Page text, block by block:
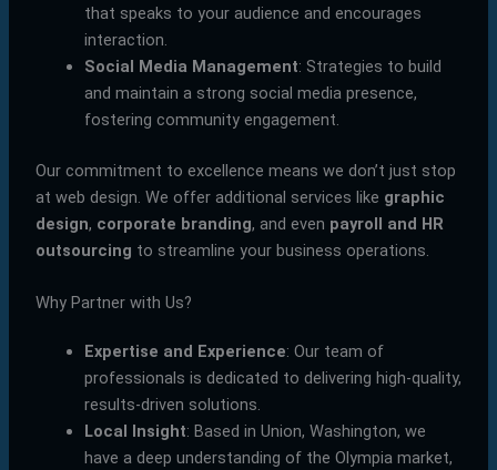
that speaks to your audience and encourages
interaction.
Social Media Management: Strategies to build
and maintain a strong social media presence,
fostering community engagement.
Our commitment to excellence means we don’t just stop
at web design. We offer additional services like graphic
design, corporate branding, and even payroll and HR
outsourcing to streamline your business operations.
Why Partner with Us?
Expertise and Experience: Our team of
professionals is dedicated to delivering high-quality,
results-driven solutions.
Local Insight: Based in Union, Washington, we
have a deep understanding of the Olympia market,